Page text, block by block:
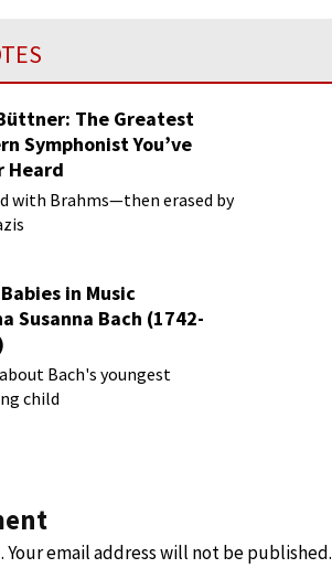
The Greatest
Symphonist You’ve
Heard
with Brahms—then erased by
in Music
Susanna Bach (1742-
Bach's youngest
child
email address will not be published.